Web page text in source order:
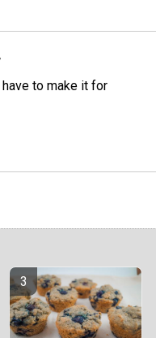
to make it for